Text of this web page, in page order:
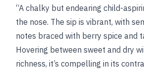
“A chalky but endearing child-
the nose. The sip is vibrant, with
notes braced with berry spice and
Hovering between sweet and dry
richness, it’s compelling in its